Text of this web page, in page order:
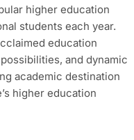
higher education
students each year.
education
and dynamic
academic destination
higher education